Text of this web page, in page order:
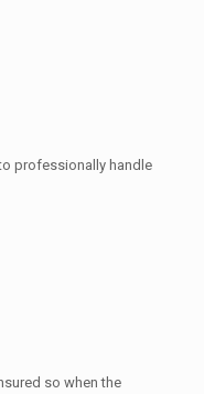
professionally handle
so when the